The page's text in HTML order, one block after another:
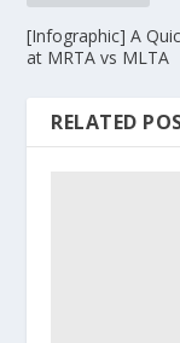
[Infographic] A
at MRTA vs MLTA
RELATED